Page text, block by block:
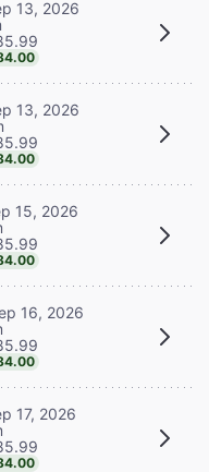
13, 2026
13, 2026
15, 2026
16, 2026
17, 2026